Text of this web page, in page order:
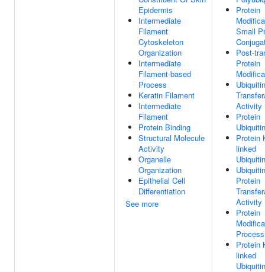
Epidermis
Intermediate
Filament
Cytoskeleton
Organization
Intermediate
Filament-based
Process
Keratin Filament
Intermediate
Filament
Protein Binding
Structural Molecule
Activity
Organelle
Organization
Epithelial Cell
Differentiation
See more
Protein
Small
Post-
Protein
Activity
Protein
Protein
linked
Protein
Activity
Protein
Process
Protein
linked